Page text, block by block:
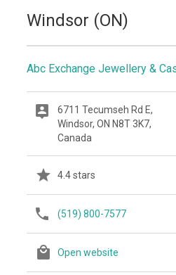
Windsor (ON)
6711 Tecumseh Rd E,
Windsor, ON N8T 3K7,
Canada
4.4 stars
(519) 800-7577
Open website